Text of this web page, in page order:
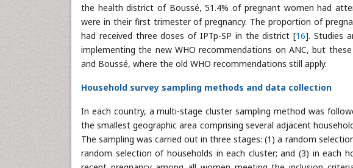
the health district of Boussé, 51.4% of pregnant women had
were in their first trimester of pregnancy. The proportion of
had received three doses of IPTp-SP in the district [16]. Studies
implementing the new WHO recommendations on ANC, but
and Boussé, where the old WHO recommendations still apply.
Household survey sampling methods and data collection
In each country, a multi-stage cluster sampling method was
the smallest geographic area comprising several adjacent
The sampling was carried out in three stages: (1) a random
random selection of households in each cluster; and (3) in